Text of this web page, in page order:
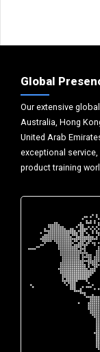
Global
Our extensive
Australia, Hong
United Arab
exceptional service,
product training